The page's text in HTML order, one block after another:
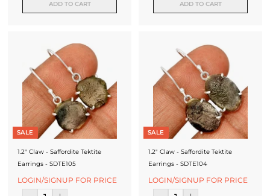
ADD TO CART ADD TO CART
SALE
1.2" Claw - Saffordite Tektite
Earrings - SDTE105
LOGIN/SIGNUP FOR PRICE
SALE
1.2" Claw - Saffordite Tektite
Earrings - SDTE104
LOGIN/SIGNUP FOR PRICE